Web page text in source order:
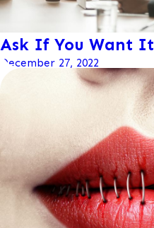
Ask If You Want It
December 27, 2022